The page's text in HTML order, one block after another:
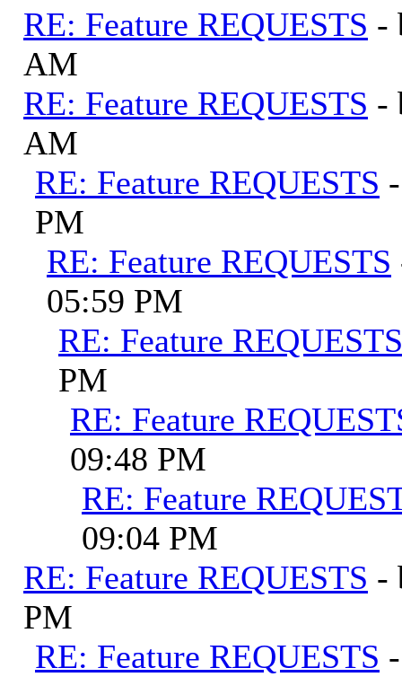
RE: Feature REQUESTS -
AM
RE: Feature REQUESTS -
AM
RE: Feature REQUESTS
PM
RE: Feature REQUESTS
05:59 PM
RE: Feature REQUESTS
PM
RE: Feature
09:48 PM
RE: Feature
09:04 PM
RE: Feature REQUESTS -
PM
RE: Feature REQUESTS